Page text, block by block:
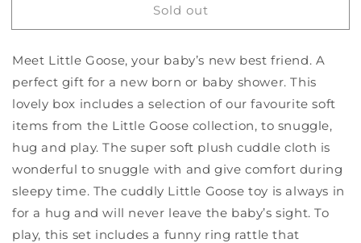
Dutch
Gift
Set
Dutch
Gift
Set
Sold out
Meet Little Goose, your baby’s new best friend. A
perfect gift for a new born or baby shower. This
lovely box includes a selection of our favourite soft
items from the Little Goose collection, to snuggle,
hug and play. The super soft plush cuddle cloth is
wonderful to snuggle with and give comfort during
sleepy time. The cuddly Little Goose toy is always in
for a hug and will never leave the baby’s sight. To
play, this set includes a funny ring rattle that